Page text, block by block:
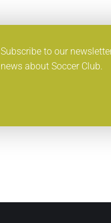
Subscribe to our
news about Soccer Club.